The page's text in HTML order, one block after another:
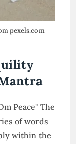
pexels.com
Peace" The
of words
within the